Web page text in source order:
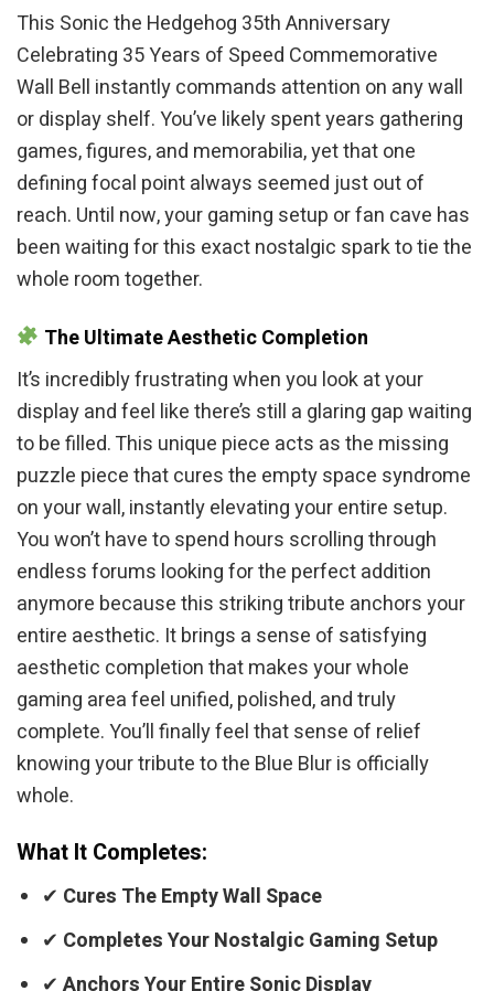
This Sonic the Hedgehog 35th Anniversary
Celebrating 35 Years of Speed Commemorative
Wall Bell instantly commands attention on any wall
or display shelf. You’ve likely spent years gathering
games, figures, and memorabilia, yet that one
defining focal point always seemed just out of
reach. Until now, your gaming setup or fan cave has
been waiting for this exact nostalgic spark to tie the
whole room together.
The Ultimate Aesthetic Completion
It’s incredibly frustrating when you look at your
display and feel like there’s still a glaring gap waiting
to be filled. This unique piece acts as the missing
puzzle piece that cures the empty space syndrome
on your wall, instantly elevating your entire setup.
You won’t have to spend hours scrolling through
endless forums looking for the perfect addition
anymore because this striking tribute anchors your
entire aesthetic. It brings a sense of satisfying
aesthetic completion that makes your whole
gaming area feel unified, polished, and truly
complete. You’ll finally feel that sense of relief
knowing your tribute to the Blue Blur is officially
whole.
What It Completes:
✔ Cures The Empty Wall Space
✔ Completes Your Nostalgic Gaming Setup
✔ Anchors Your Entire Sonic Display